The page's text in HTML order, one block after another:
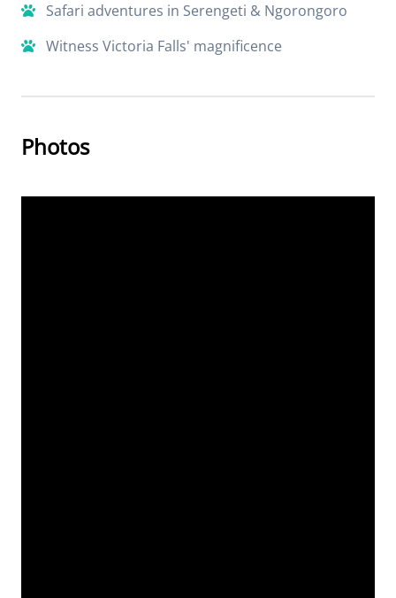
Safari adventures in Serengeti & Ngorongoro
Witness Victoria Falls' magnificence
Photos